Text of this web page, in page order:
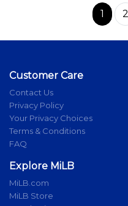
1 2
Customer Care
Contact Us
Privacy Policy
Your Privacy Choices
Terms & Conditions
FAQ
Explore MiLB
MiLB.com
MiLB Store